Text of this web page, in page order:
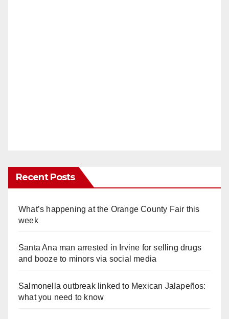
Recent Posts
What’s happening at the Orange County Fair this
week
Santa Ana man arrested in Irvine for selling drugs
and booze to minors via social media
Salmonella outbreak linked to Mexican Jalapeños:
what you need to know